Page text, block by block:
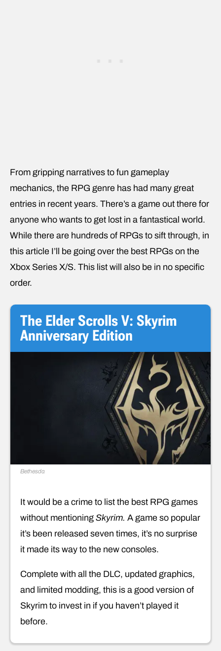
From gripping narratives to fun gameplay
mechanics, the RPG genre has had many great
entries in recent years. There’s a game out there for
anyone who wants to get lost in a fantastical world.
While there are hundreds of RPGs to sift through, in
this article I’ll be going over the best RPGs on the
Xbox Series X/S. This list will also be in no specific
order.
The Elder Scrolls V: Skyrim
Anniversary Edition
Bethesda
It would be a crime to list the best RPG games
without mentioning Skyrim. A game so popular
it’s been released seven times, it’s no surprise
it made its way to the new consoles.
Complete with all the DLC, updated graphics,
and limited modding, this is a good version of
Skyrim to invest in if you haven’t played it
before.